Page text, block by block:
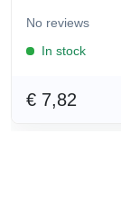
No reviews
In stock
€ 7,82